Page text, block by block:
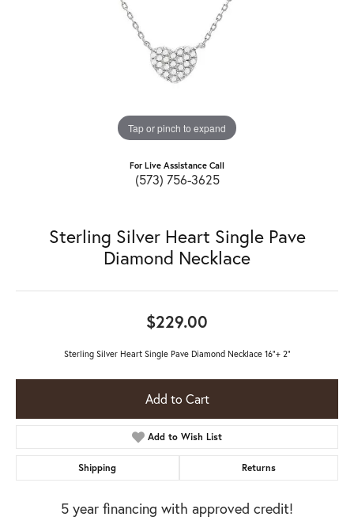
Tap or pinch to expand
For Live Assistance Call
(573) 756-3625
Sterling Silver Heart Single Pave
Diamond Necklace
$229.00
Sterling Silver Heart Single Pave Diamond Necklace 16"+ 2"
Add to Cart
Add to Wish List
Shipping Returns
5 year financing with approved credit!